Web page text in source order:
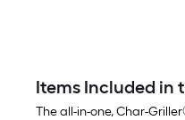
Items Included in
The all-in-one, Char-